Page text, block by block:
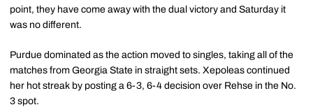
point, they have come away with the dual victory and Saturday it
was no different.
Purdue dominated as the action moved to singles, taking all of the
matches from Georgia State in straight sets. Xepoleas continued
her hot streak by posting a 6-3, 6-4 decision over Rehse in the No.
3 spot.